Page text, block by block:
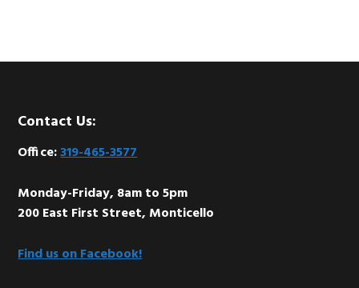
Footer
Contact Us:
Office:319-465-3577
Monday-Friday, 8am to 5pm
200 East First Street, Monticello
Find us on Facebook!